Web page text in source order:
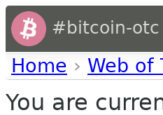
#bitcoin-otc
Home › Web of
You are